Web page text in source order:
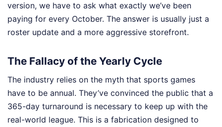
version, we have to ask what exactly we’ve been
paying for every October. The answer is usually just a
roster update and a more aggressive storefront.
The Fallacy of the Yearly Cycle
The industry relies on the myth that sports games
have to be annual. They’ve convinced the public that a
365-day turnaround is necessary to keep up with the
real-world league. This is a fabrication designed to